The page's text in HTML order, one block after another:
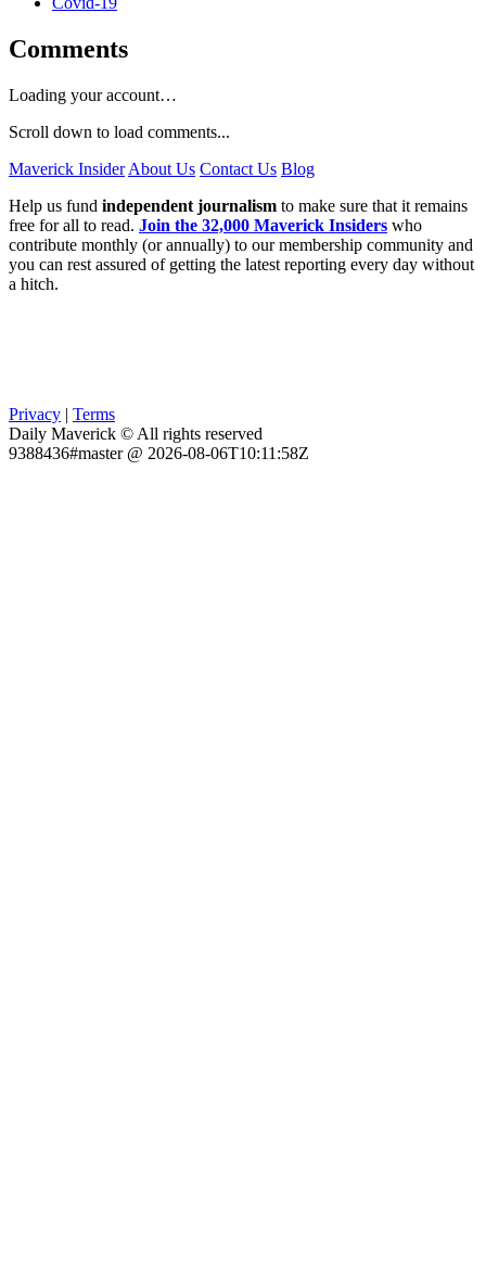
Comments
Loading your account…
Scroll down to load comments...
Maverick Insider About Us Contact Us Blog
Help us fund independent journalism to make sure that it remains
free for all to read. Join the 32,000 Maverick Insiders who
contribute monthly (or annually) to our membership community and
you can rest assured of getting the latest reporting every day without
a hitch.
Privacy | Terms
Daily Maverick © All rights reserved
9388436#master @ 2026-08-06T10:11:58Z